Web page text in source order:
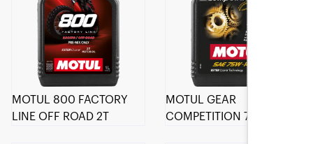
MOTUL 800 FACTORY
LINE OFF ROAD 2T
MOTUL GEAR
COMPETITION 75W-140